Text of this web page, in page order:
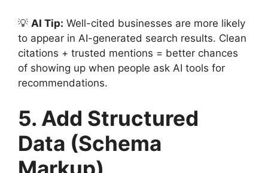
💡 AI Tip: Well-cited businesses are more likely
to appear in AI-generated search results. Clean
citations + trusted mentions = better chances
of showing up when people ask AI tools for
recommendations.
5. Add Structured
Data (Schema